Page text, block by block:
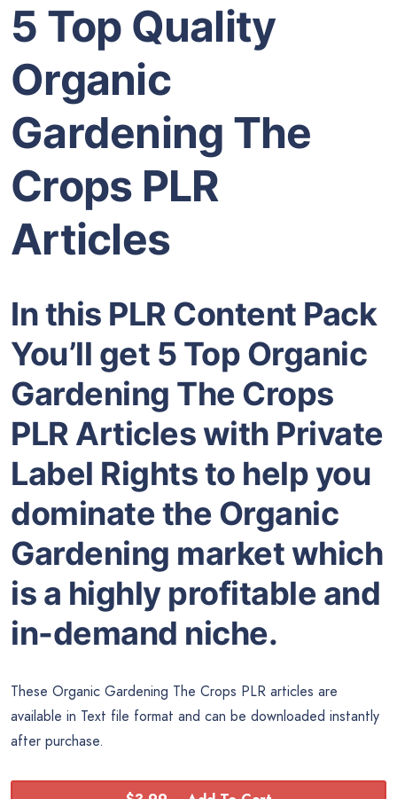
5 Top Quality
Organic
Gardening The
Crops PLR
Articles
In this PLR Content Pack
You’ll get 5 Top Organic
Gardening The Crops
PLR Articles with Private
Label Rights to help you
dominate the Organic
Gardening market which
is a highly profitable and
in-demand niche.
These Organic Gardening The Crops PLR articles are
available in Text file format and can be downloaded instantly
after purchase.